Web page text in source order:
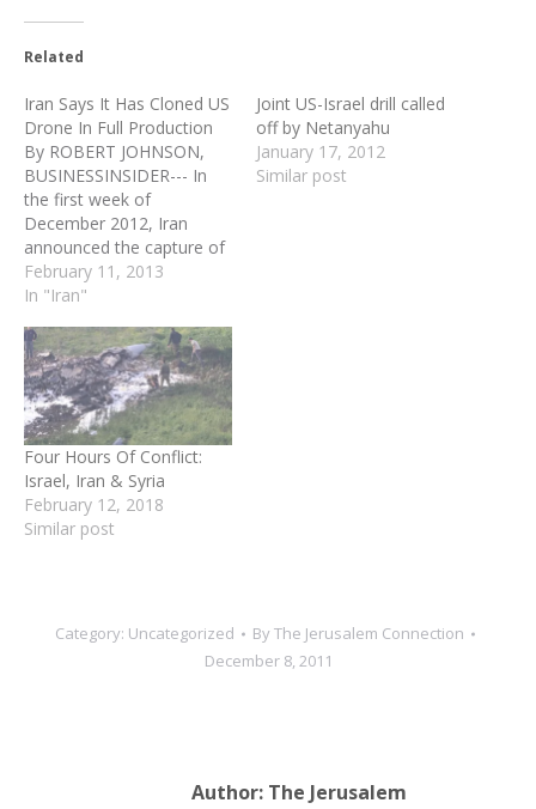
Related
Iran Says It Has Cloned US
Drone In Full Production
By ROBERT JOHNSON,
BUSINESSINSIDER--- In
the first week of
December 2012, Iran
announced the capture of
a U.S. Navy Scan Eagle
drone and plans to learn
off the coast of Iran last
fall and seen the number
of Scan Eagles surveilling
the region it always
seemed…
February 11, 2013
In "Iran"
Joint US-Israel drill called
off by Netanyahu
January 17, 2012
Similar post
Four Hours Of Conflict:
Israel, Iran & Syria
February 12, 2018
Similar post
Category: Uncategorized ByThe Jerusalem Connection
December 8, 2011
Author: The Jerusalem